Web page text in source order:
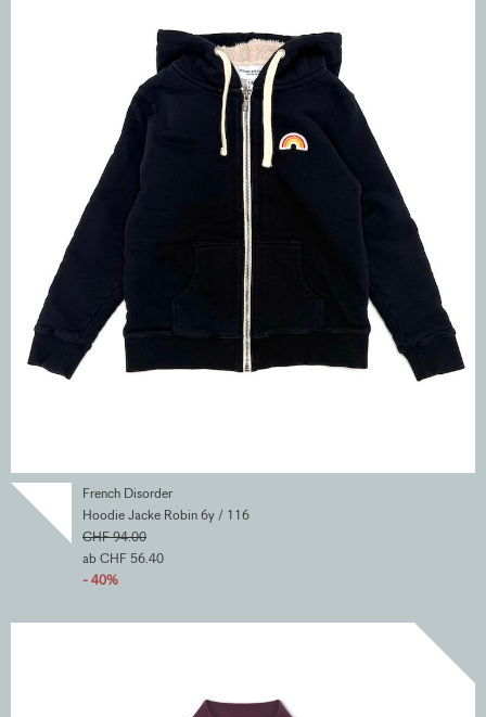
French Disorder
Hoodie Jacke Robin 6y / 116
CHF 94.00
ab CHF 56.40
- 40%